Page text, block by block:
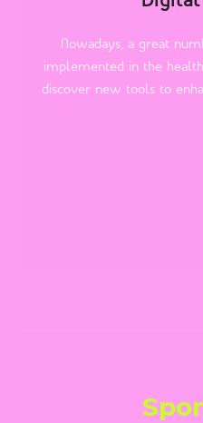
Nowadays, a great
implemented in the
discover new tools to